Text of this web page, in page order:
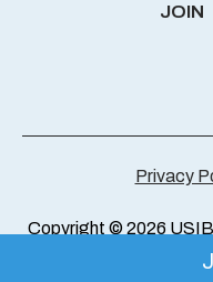
JOIN
Copyright © 2026
Privacy